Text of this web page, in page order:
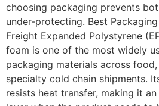
choosing packaging prevents
under-protecting. Best
Freight Expanded Polystyrene
foam is one of the most widely
packaging materials across
specialty cold chain shipments.
resists heat transfer, making it